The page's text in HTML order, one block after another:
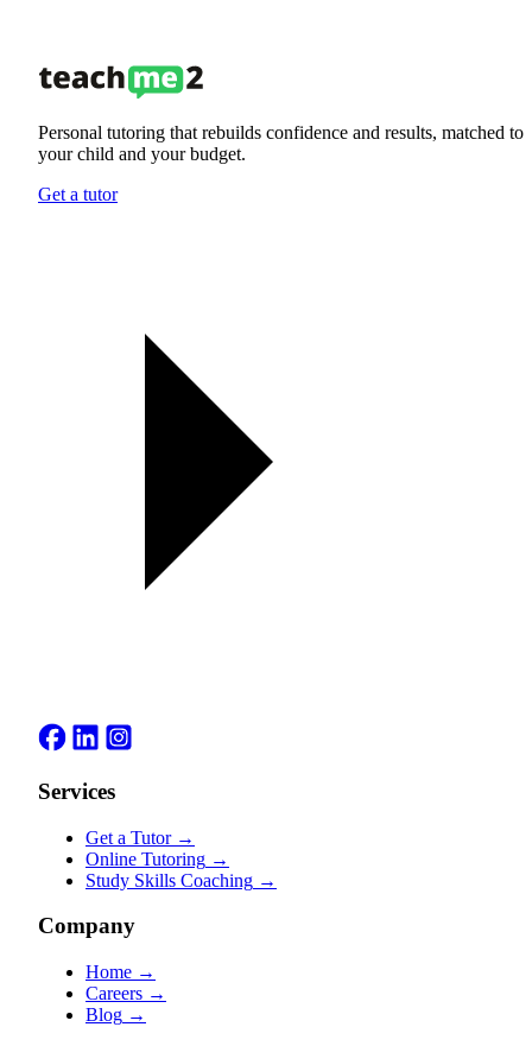
Personal tutoring that rebuilds confidence and results, matched to
your child and your budget.
Get a tutor
Services
Get a Tutor →
Online Tutoring →
Study Skills Coaching →
Company
Home →
Careers →
Blog →